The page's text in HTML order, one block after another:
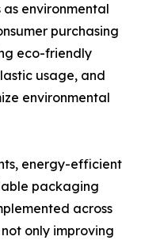
environmental
purchasing
eco-friendly
usage, and
environmental
energy-efficient
packaging
across
only improving